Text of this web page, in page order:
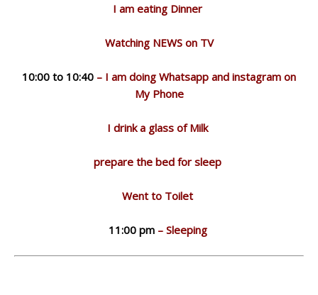
I am eating Dinner
Watching NEWS on TV
10:00 to 10:40 – I am doing Whatsapp and instagram on
My Phone
I drink a glass of Milk
prepare the bed for sleep
Went to Toilet
11:00 pm– Sleeping